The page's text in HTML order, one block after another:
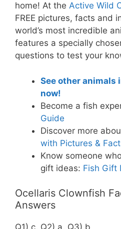
home! At the Active Wild
FREE pictures, facts and
world’s most incredible
features a specially
questions to test your
See other animals
now!
Become a fish
Guide
Discover more
with Pictures &
Know someone
gift ideas: Fish Gift
Ocellaris Clownfish
Answers